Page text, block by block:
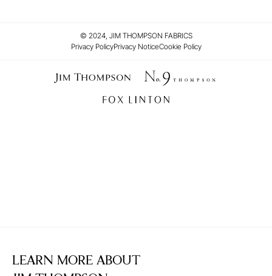
© 2024, JIM THOMPSON FABRICS
Privacy PolicyPrivacy NoticeCookie Policy
LEARN MORE ABOUT